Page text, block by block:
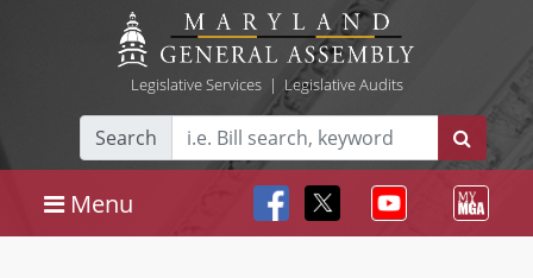
Legislative Services| Legislative Audits
Search
Menu